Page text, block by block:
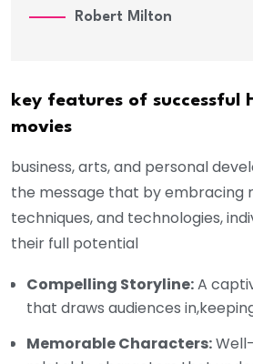
Robert Milton
key features of successful
movies
business, arts, and personal
the message that by embracing
techniques, and technologies,
their full potential
Compelling Storyline:A
that draws audiences
Memorable Characters: